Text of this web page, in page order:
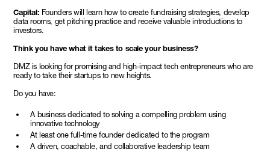
Capital: Founders will learn how to create fundraising strategies, develop
data rooms, get pitching practice and receive valuable introductions to
investors.
Think you have what it takes to scale your business?
DMZ is looking for promising and high-impact tech entrepreneurs who are
ready to take their startups to new heights.
Do you have:
A business dedicated to solving a compelling problem using
innovative technology
At least one full-time founder dedicated to the program
A driven, coachable, and collaborative leadership team